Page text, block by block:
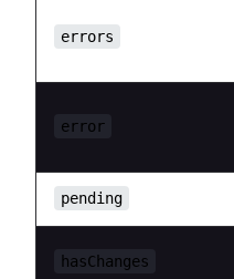
errors
error
pending
hasChanges